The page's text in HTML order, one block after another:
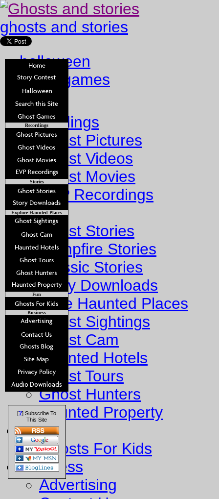
ghosts and stories
halloween
ghost games
Home
Recordings
Ghost Pictures
Ghost Videos
Ghost Movies
EVP Recordings
Stories
Ghost Stories
Campfire Stories
Classic Stories
Story Downloads
Explore Haunted Places
Ghost Sightings
Ghost Cam
Haunted Hotels
Ghost Tours
Ghost Hunters
Haunted Property
Fun
Ghosts For Kids
Business
Advertising
Recordings
Stories
Explore Haunted Places
Fun
Business
[?] Subscribe To
This Site